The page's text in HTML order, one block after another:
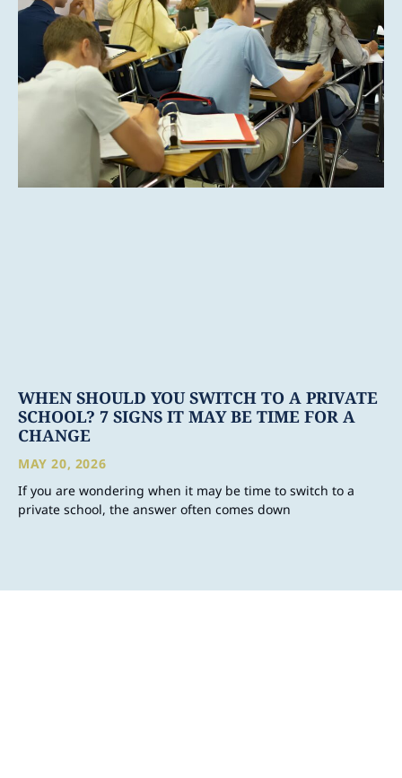
WHEN SHOULD YOU SWITCH TO A PRIVATE
SCHOOL? 7 SIGNS IT MAY BE TIME FOR A
CHANGE
MAY 20, 2026
If you are wondering when it may be time to switch to a
private school, the answer often comes down